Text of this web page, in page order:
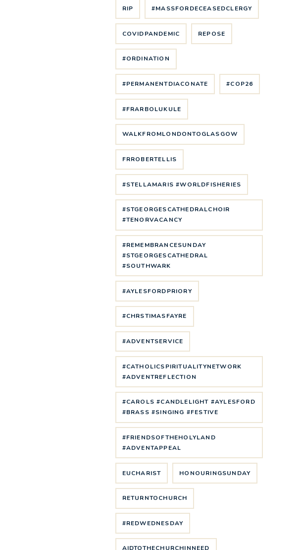
RIP #MASSFORDECEASEDCLERGY
COVIDPANDEMIC REPOSE
#ORDINATION
#PERMANENTDIACONATE #COP26
#FRARBOLUKULE
WALKFROMLONDONTOGLASGOW
FRROBERTELLIS
#STELLAMARIS #WORLDFISHERIES
#STGEORGESCATHEDRALCHOIR
#TENORVACANCY
#REMEMBRANCESUNDAY
#STGEORGESCATHEDRAL
#SOUTHWARK
#AYLESFORDPRIORY
#CHRSTIMASFAYRE
#ADVENTSERVICE
#CATHOLICSPIRITUALITYNETWORK
#ADVENTREFLECTION
#CAROLS #CANDLELIGHT #AYLESFORD
#BRASS #SINGING #FESTIVE
#FRIENDSOFTHEHOLYLAND
#ADVENTAPPEAL
EUCHARIST HONOURINGSUNDAY
RETURNTOCHURCH
#REDWEDNESDAY
AIDTOTHECHURCHINNEED